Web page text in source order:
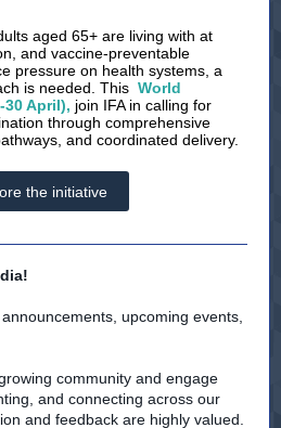
aged 65+ are living with at
and vaccine-preventable
pressure on health systems, a
is needed. This World
30 April), join IFA in calling for
through comprehensive
and coordinated delivery.
the initiative
upcoming events,
community and engage
and connecting across our
and feedback are highly valued.